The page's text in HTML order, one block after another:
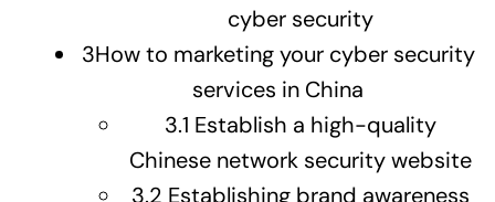
cyber security
3How to marketing your cyber security
services in China
3.1 Establish a high-quality
Chinese network security website
3.2 Establishing brand awareness